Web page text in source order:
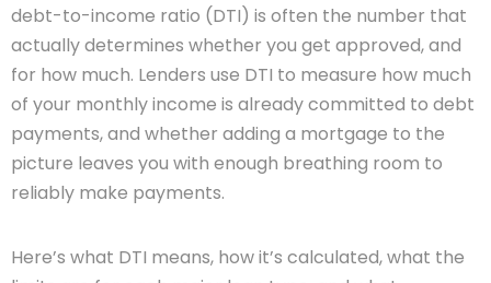
debt-to-income ratio (DTI) is often the number that
actually determines whether you get approved, and
for how much. Lenders use DTI to measure how much
of your monthly income is already committed to debt
payments, and whether adding a mortgage to the
picture leaves you with enough breathing room to
reliably make payments.
Here’s what DTI means, how it’s calculated, what the